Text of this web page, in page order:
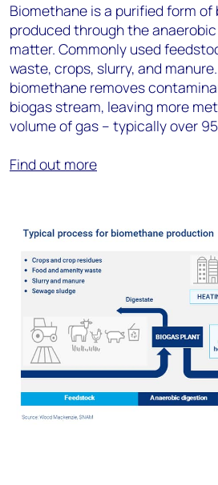
Biomethane is a purified form of
produced through the
matter. Commonly used
waste, crops, slurry, and
biomethane removes
biogas stream, leaving more
volume of gas – typically over
Find out more